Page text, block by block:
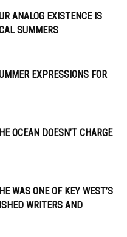
ANALOG EXISTENCE IS
SUMMERS
EXPRESSIONS FOR
OCEAN DOESN’T CHARGE
WAS ONE OF KEY WEST’S
WRITERS AND